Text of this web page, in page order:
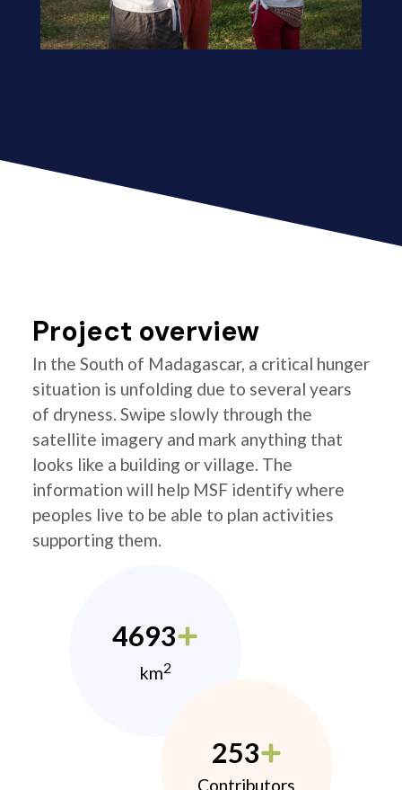
Project overview
In the South of Madagascar, a critical hunger
situation is unfolding due to several years
of dryness. Swipe slowly through the
satellite imagery and mark anything that
looks like a building or village. The
information will help MSF identify where
peoples live to be able to plan activities
supporting them.
4693
km2
253
Contributors